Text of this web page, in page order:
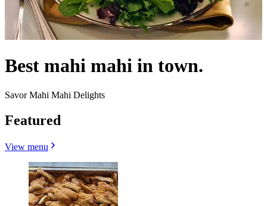
Best mahi mahi in town.
Savor Mahi Mahi Delights
Featured
View menu